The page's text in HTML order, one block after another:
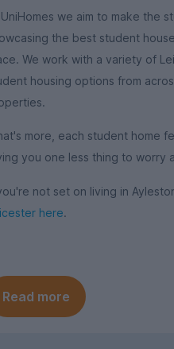
we aim to make the
the best student
We work with a variety of
housing options from
more, each student home
you one less thing to worry
not set on living in
here.
Read more